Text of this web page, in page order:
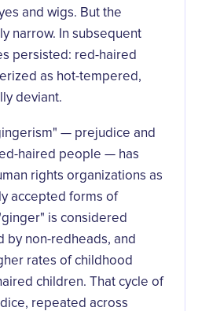
and wigs. But the
narrow. In subsequent
persisted: red-haired
as hot-tempered,
deviant.
— prejudice and
haired people — has
rights organizations as
accepted forms of
is considered
by non-redheads, and
rates of childhood
children. That cycle of
repeated across